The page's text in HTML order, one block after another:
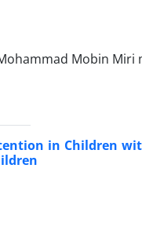
Mobin
in Children